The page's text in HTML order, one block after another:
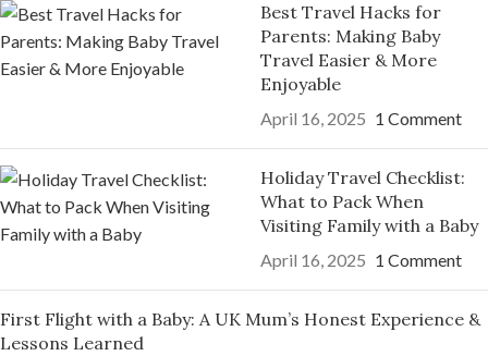
Best Travel Hacks for
Parents: Making Baby
Travel Easier & More
Enjoyable
April 16, 2025 1 Comment
Holiday Travel Checklist:
What to Pack When
Visiting Family with a Baby
April 16, 2025 1 Comment
First Flight with a Baby: A UK Mum’s Honest Experience &
Lessons Learned